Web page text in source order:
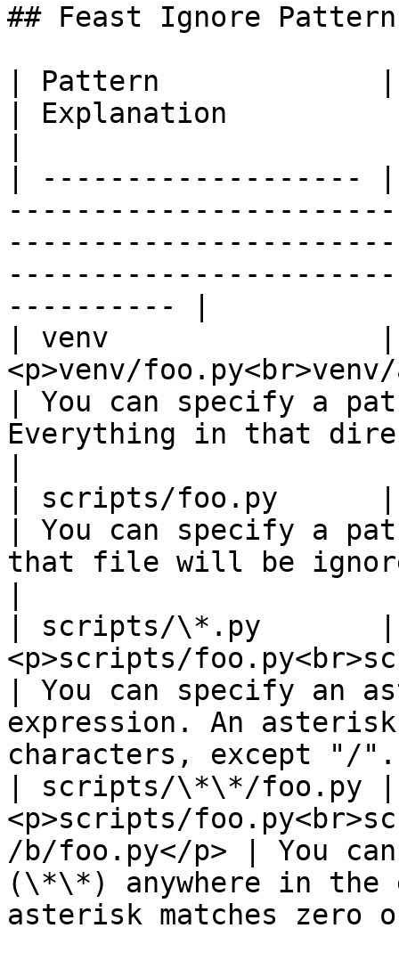
## Feast Ignore
| Pattern             |
| Explanation
| -------------------
---------- |
| venv                |
<p>venv/
| You can specify a
Everything in that
| scripts/foo.py      |
| You can specify a
that file will be
| scripts/\*.py       |
<p>scripts/
| You can specify an
expression. An
characters, except
| scripts/\*\*/foo.py |
<p>scripts/
/b/foo.py</p> | You
(\*\*) anywhere in the
asterisk matches